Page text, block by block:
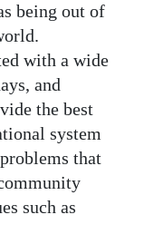
being out of
with a wide
and
the best
system
that
such as